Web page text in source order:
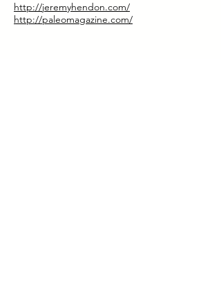
http://jeremyhendon.com/
http://paleomagazine.com/